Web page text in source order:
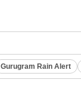
Gurugram Rain Alert